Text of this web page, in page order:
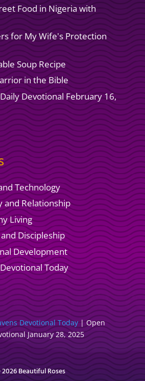
Food in Nigeria with
for My Wife's Protection
Soup Recipe
in the Bible
Devotional February 16,
Technology
and Relationship
Living
Discipleship
Development
Today
Devotional Today|Open
January 28, 2025
Beautiful Roses